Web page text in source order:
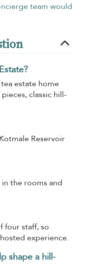
team would
estate home
classic hill-
Reservoir
the rooms and
four staff, so
experience.
shape a hill-